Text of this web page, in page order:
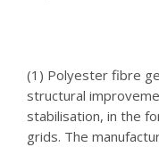
(1) Polyester fibre
structural
stabilisation, in the
grids. The